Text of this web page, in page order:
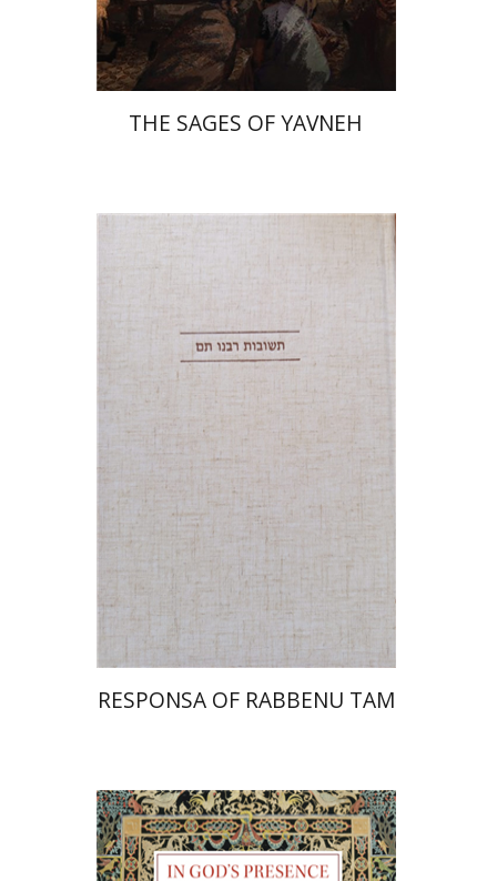
$46 $41
THE SAGES OF YAVNEH
Yosaif Mordecai Dubovick
Print book discount
$50
RESPONSA OF RABBENU TAM